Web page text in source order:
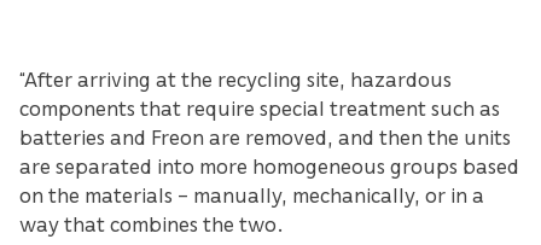
“After arriving at the recycling site, hazardous
components that require special treatment such as
batteries and Freon are removed, and then the units
are separated into more homogeneous groups based
on the materials – manually, mechanically, or in a
way that combines the two.